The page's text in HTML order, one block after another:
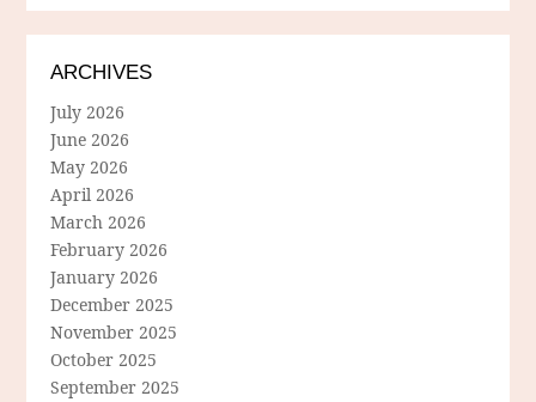
ARCHIVES
July 2026
June 2026
May 2026
April 2026
March 2026
February 2026
January 2026
December 2025
November 2025
October 2025
September 2025